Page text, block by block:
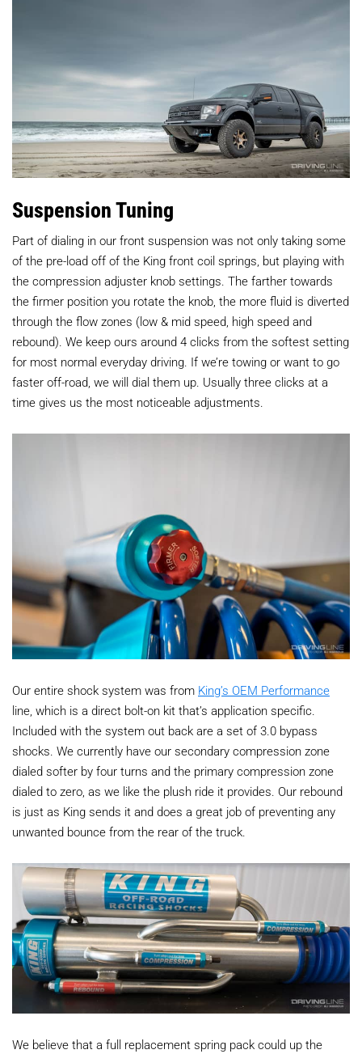
Suspension Tuning
Part of dialing in our front suspension was not only taking some
of the pre-load off of the King front coil springs, but playing with
the compression adjuster knob settings. The farther towards
the firmer position you rotate the knob, the more fluid is diverted
through the flow zones (low & mid speed, high speed and
rebound). We keep ours around 4 clicks from the softest setting
for most normal everyday driving. If we’re towing or want to go
faster off-road, we will dial them up. Usually three clicks at a
time gives us the most noticeable adjustments.
Our entire shock system was from King’s OEM Performance
line, which is a direct bolt-on kit that’s application specific.
Included with the system out back are a set of 3.0 bypass
shocks. We currently have our secondary compression zone
dialed softer by four turns and the primary compression zone
dialed to zero, as we like the plush ride it provides. Our rebound
is just as King sends it and does a great job of preventing any
unwanted bounce from the rear of the truck.
We believe that a full replacement spring pack could up the